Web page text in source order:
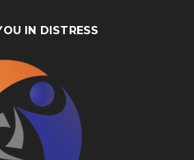
IN DISTRESS